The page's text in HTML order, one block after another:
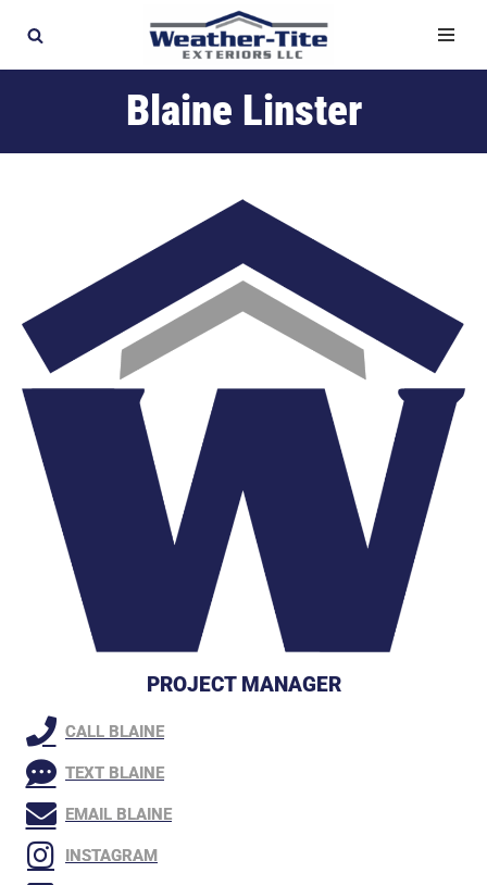
Blaine Linster
PROJECT MANAGER
CALL BLAINE
TEXT BLAINE
EMAIL BLAINE
INSTAGRAM